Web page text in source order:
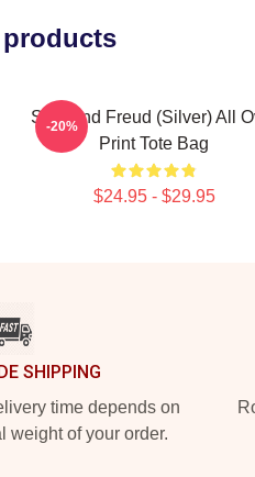
products
Sigmund Freud (silver) All
Print Tote Bag
$24.95 - $29.95
-20%
SHIPPING
time depends on
weight of your order.